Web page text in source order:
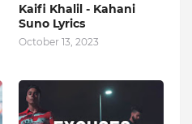
Kaifi Khalil - Kahani
Suno Lyrics
October 13, 2023